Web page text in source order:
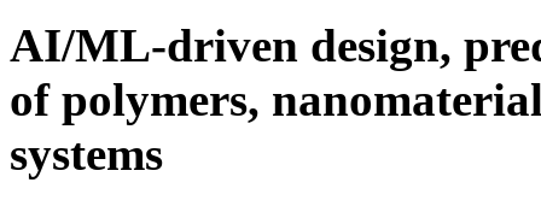
AI/ML-driven design,
of polymers,
systems